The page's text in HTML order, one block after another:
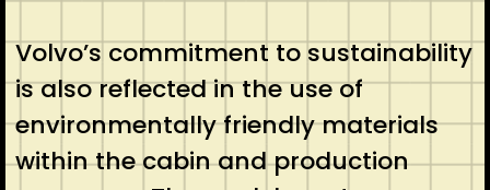
Volvo’s commitment to sustainability
is also reflected in the use of
environmentally friendly materials
within the cabin and production